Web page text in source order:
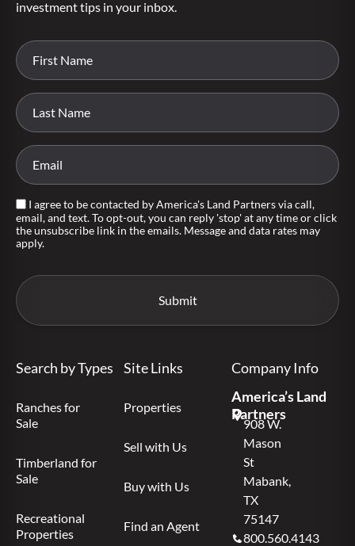
investment tips in your inbox.
I agree to be contacted by America's Land Partners via call,
email, and text. To opt-out, you can reply 'stop' at any time or click
the unsubscribe link in the emails. Message and data rates may
apply.
Search by Types
Ranches for
Sale
Timberland for
Sale
Recreational
Properties
Site Links
Properties
Sell with Us
Buy with Us
Find an Agent
Company Info
America’s Land
Partners
908 W.
Mason
St
Mabank,
TX
75147
800.560.4143